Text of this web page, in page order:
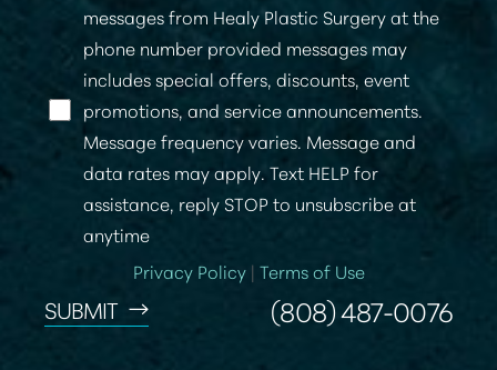
messages from Healy Plastic Surgery at the
phone number provided messages may
includes special offers, discounts, event
promotions, and service announcements.
Message frequency varies. Message and
data rates may apply. Text HELP for
assistance, reply STOP to unsubscribe at
anytime
Privacy Policy| Terms of Use
SUBMIT (808) 487-0076
Saturation
Accessibility
Statement